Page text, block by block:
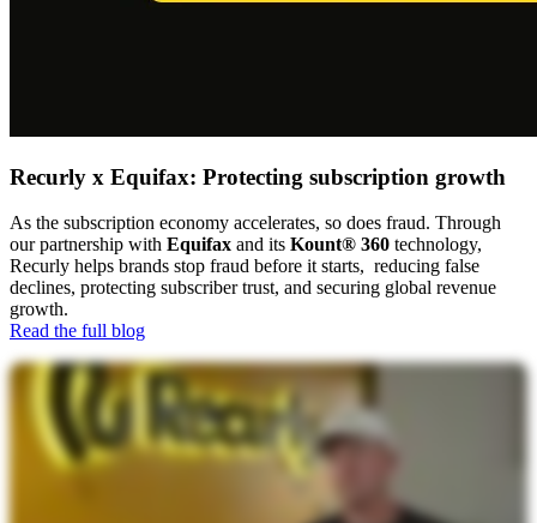
Recurly x Equifax: Protecting subscription growth
As the subscription economy accelerates, so does fraud. Through
our partnership with Equifax and its Kount® 360 technology,
Recurly helps brands stop fraud before it starts, reducing false
declines, protecting subscriber trust, and securing global revenue
growth.
Read the full blog